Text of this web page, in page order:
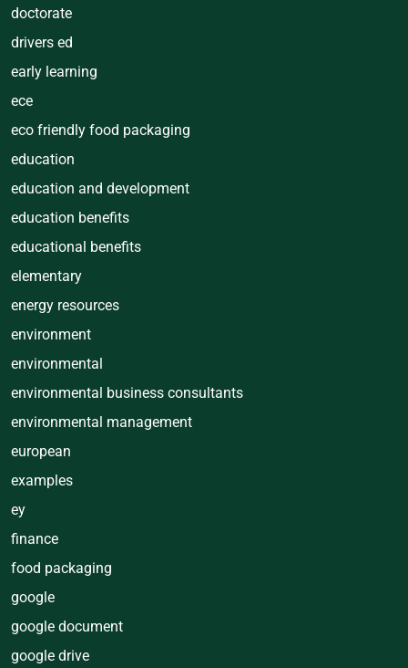
doctorate
drivers ed
early learning
ece
eco friendly food packaging
education
education and development
education benefits
educational benefits
elementary
energy resources
environment
environmental
environmental business consultants
environmental management
european
examples
ey
finance
food packaging
google
google document
google drive